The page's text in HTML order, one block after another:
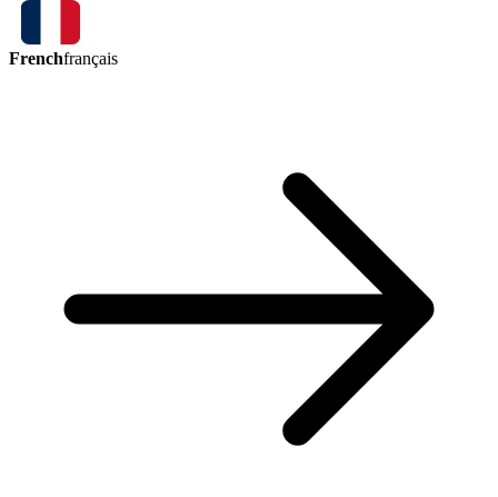
Frenchfrançais